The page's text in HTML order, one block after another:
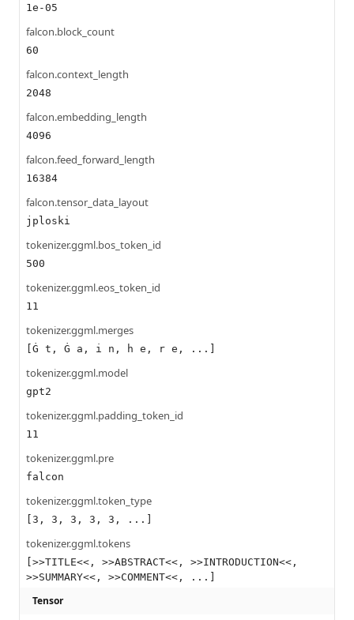
1e-05
falcon.block_count
60
falcon.context_length
2048
falcon.embedding_length
4096
falcon.feed_forward_length
16384
falcon.tensor_data_layout
jploski
tokenizer.ggml.bos_token_id
500
tokenizer.ggml.eos_token_id
11
tokenizer.ggml.merges
[Ġ t, Ġ a, i n, h e, r e, ...]
tokenizer.ggml.model
gpt2
tokenizer.ggml.padding_token_id
11
tokenizer.ggml.pre
falcon
tokenizer.ggml.token_type
[3, 3, 3, 3, 3, ...]
tokenizer.ggml.tokens
[>>TITLE<<, >>ABSTRACT<<, >>INTRODUCTION<<,
>>SUMMARY<<, >>COMMENT<<, ...]
Tensor